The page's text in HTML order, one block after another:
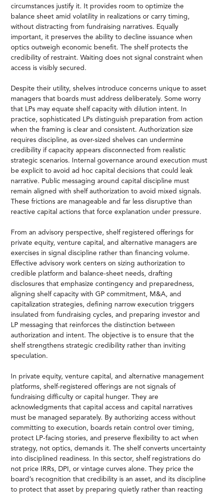
circumstances justify it. It provides room to optimize the
balance sheet amid volatility in realizations or carry timing,
without distracting from fundraising narratives. Equally
important, it preserves the ability to decline issuance when
optics outweigh economic benefit. The shelf protects the
credibility of restraint. Waiting does not signal constraint when
access is visibly secured.
Despite their utility, shelves introduce concerns unique to asset
managers that boards must address deliberately. Some worry
that LPs may equate shelf capacity with dilution intent. In
practice, sophisticated LPs distinguish preparation from action
when the framing is clear and consistent. Authorization size
requires discipline, as over-sized shelves can undermine
credibility if capacity appears disconnected from realistic
strategic scenarios. Internal governance around execution must
be explicit to avoid ad hoc capital decisions that could leak
narrative. Public messaging around capital discipline must
remain aligned with shelf authorization to avoid mixed signals.
These frictions are manageable and far less disruptive than
reactive capital actions that force explanation under pressure.
From an advisory perspective, shelf registered offerings for
private equity, venture capital, and alternative managers are
exercises in signal discipline rather than financing volume.
Effective advisory work centers on sizing authorization to
credible platform and balance-sheet needs, drafting
disclosures that emphasize contingency and preparedness,
aligning shelf capacity with GP commitment, M&A, and
capitalization strategies, defining narrow execution triggers
insulated from fundraising cycles, and preparing investor and
LP messaging that reinforces the distinction between
authorization and intent. The objective is to ensure that the
shelf strengthens strategic credibility rather than inviting
speculation.
In private equity, venture capital, and alternative management
platforms, shelf-registered offerings are not signals of
fundraising difficulty or capital hunger. They are
acknowledgments that capital access and capital narratives
must be managed separately. By authorizing access without
committing to execution, boards retain control over timing,
protect LP-facing stories, and preserve flexibility to act when
strategy, not optics, demands it. The shelf converts uncertainty
into disciplined readiness. In this sector, shelf registrations do
not price IRRs, DPI, or vintage curves alone. They price the
board’s recognition that credibility is an asset, and its discipline
to protect that asset by preparing quietly rather than reacting